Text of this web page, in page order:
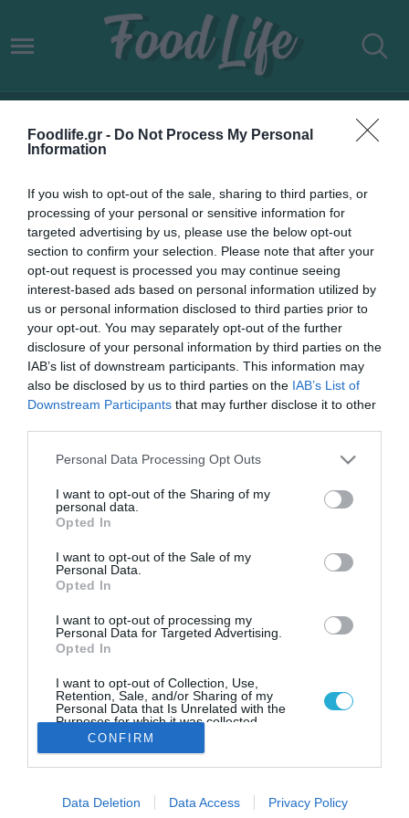
Foodlife.gr - Do Not Process My Personal
Information
If you wish to opt-out of the sale, sharing to third parties, or
processing of your personal or sensitive information for
targeted advertising by us, please use the below opt-out
section to confirm your selection. Please note that after your
opt-out request is processed you may continue seeing
interest-based ads based on personal information utilized by
us or personal information disclosed to third parties prior to
your opt-out. You may separately opt-out of the further
disclosure of your personal information by third parties on the
IAB’s list of downstream participants. This information may
also be disclosed by us to third parties on the IAB’s List of
Downstream Participants that may further disclose it to other
Please note that this website/app uses one or more Google
not limited to your visit or usage behaviour. You may click to
grant or deny consent to Google and its third-party tags to
use your data for below specified purposes in below Google
consent section.
Personal Data Processing Opt Outs
I want to opt-out of the Sharing of my
personal data.
Opted In
I want to opt-out of the Sale of my
Personal Data.
Opted In
I want to opt-out of processing my
Personal Data for Targeted Advertising.
Opted In
I want to opt-out of Collection, Use,
Retention, Sale, and/or Sharing of my
Personal Data that Is Unrelated with the
Purposes for which it was collected.
Opted Out
I want to allow Google to enable storage
CONFIRM
Data Deletion Data Access Privacy Policy
ΜΕΛΙΣΣΟΚΟΜΙΚΑ ΠΑΡΚΑ
22.03.2022
Σ. Κεδίκογλου: Αλιευτικά
καταφύγια, μελισσοκομικά πάρκα
και σφαγεία οι πρώτες
προτεραιότητες
Πρωταρχικός στόχος η ανασυγκρότηση του
πρωτογενούς τομέα στη Βόρεια Εύβοια.